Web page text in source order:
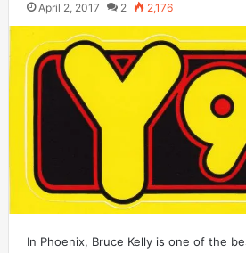
April 2, 2017 2 2,176
In Phoenix, Bruce Kelly is one of the